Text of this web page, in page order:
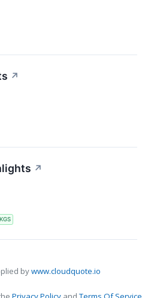
↗
↗
KGS
bywww.cloudquote.io